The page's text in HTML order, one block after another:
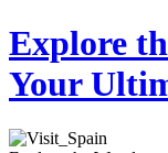
Explore
Your